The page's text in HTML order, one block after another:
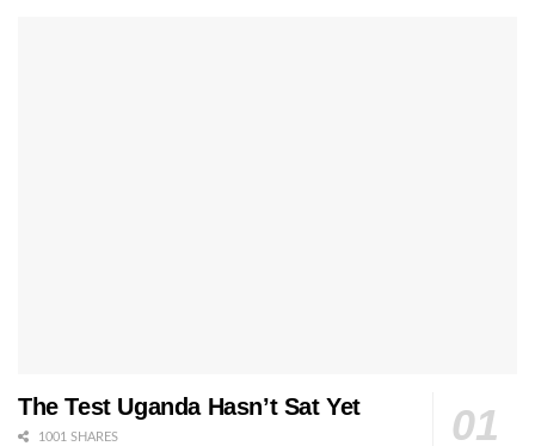
The Test Uganda Hasn’t Sat Yet
1001 SHARES